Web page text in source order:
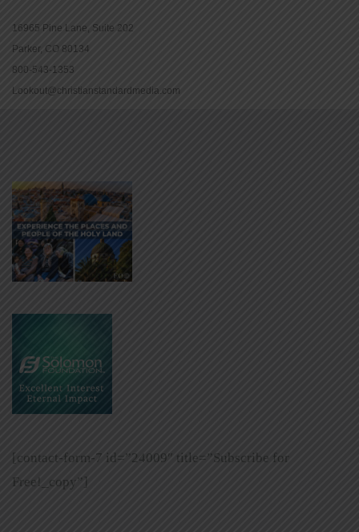
16965 Pine Lane, Suite 202
Parker, CO 80134
800-543-1353
Lookout@christianstandardmedia.com
[contact-form-7 id=”24009″ title=”Subscribe for
Free!_copy”]